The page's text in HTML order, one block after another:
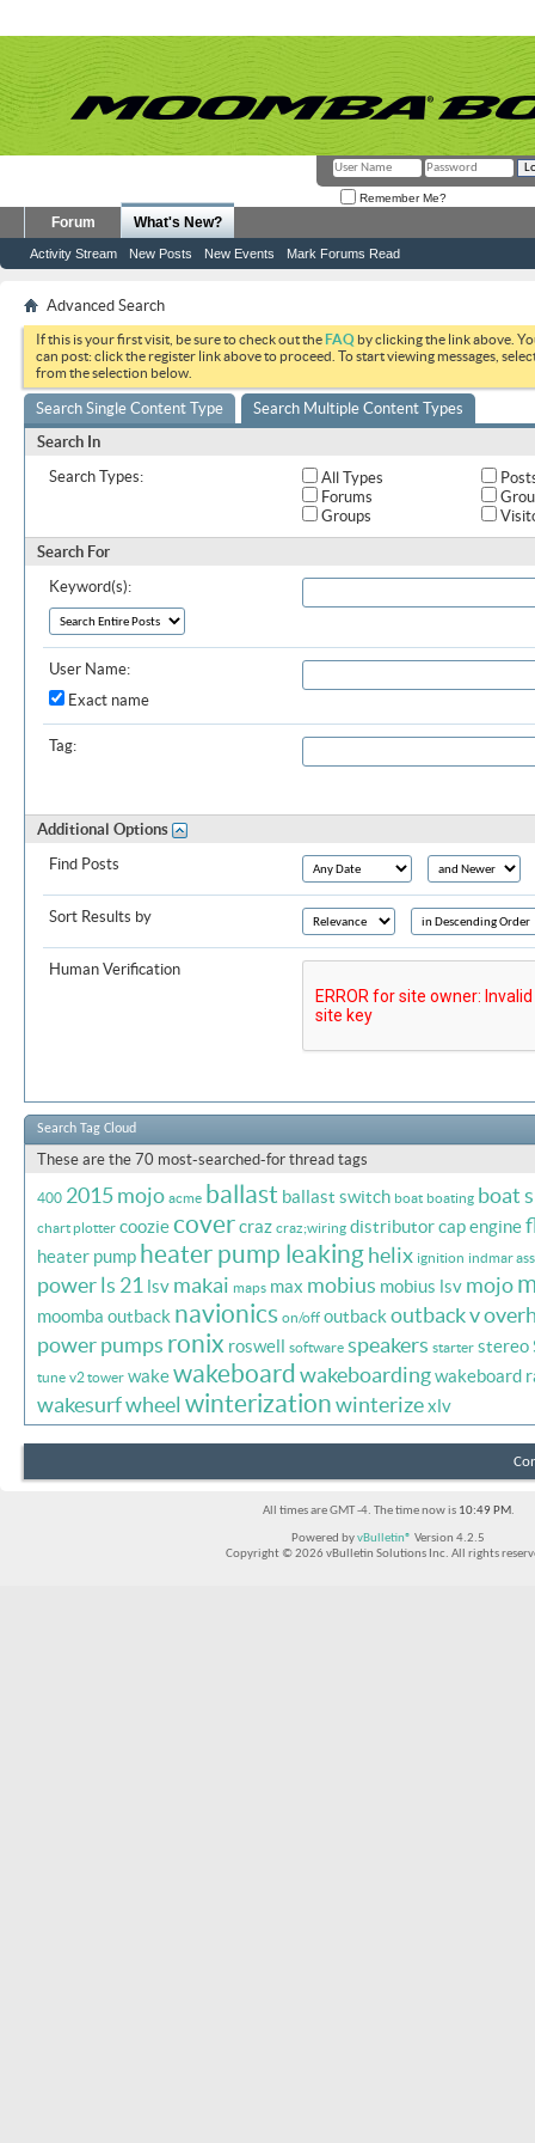
Remember Me?
Forum What's New?
Activity Stream New Posts New Events Mark Forums Read
Advanced Search
If this is your first visit, be sure to check out theFAQ by clicking the link above.
can post: click the register link above to proceed. To start viewing messages,
from the selection below.
Search Single Content Type
Search Multiple Content Types
Search In
Search Types:
All Types
Forums
Groups
Search For
Keyword(s):
User Name:
Exact name
Tag:
Additional Options
Find Posts
Sort Results by
Human Verification
Search Tag Cloud
These are the 70 most-searched-for thread tags
400 2015 mojo acme ballast ballast switch boat boating boat
chart plotter cooziecovercraz craz;wiring distributor capengine
heater pump heater pump leakinghelix ignition indmar
powerls 21 lsv makai maps max mobius mobius lsv mojo
moomba outback navionics on/off outback outback v
powerpumps ronix roswell software speakers starter stereo
tune v2 tower wakewakeboard wakeboardingwakeboard
wakesurfwheel winterizationwinterizexlv
All times are GMT -4. The time now is 10:49 PM.
Powered byvBulletin® Version 4.2.5
Copyright © 2026 vBulletin Solutions Inc. All rights